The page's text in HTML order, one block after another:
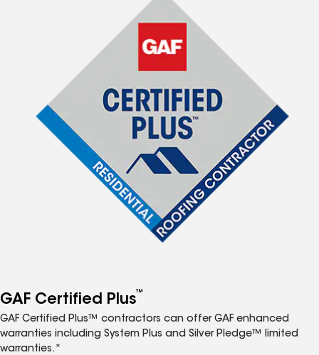
GAF Certified Plus™
GAF Certified Plus™ contractors can offer GAF enhanced
warranties including System Plus and Silver Pledge™ limited
warranties.*